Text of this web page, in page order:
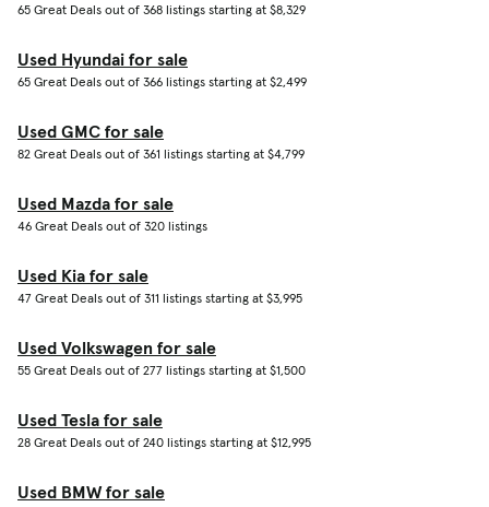
65 Great Deals out of 368 listings starting at $8,329
Used Hyundai for sale
65 Great Deals out of 366 listings starting at $2,499
Used GMC for sale
82 Great Deals out of 361 listings starting at $4,799
Used Mazda for sale
46 Great Deals out of 320 listings
Used Kia for sale
47 Great Deals out of 311 listings starting at $3,995
Used Volkswagen for sale
55 Great Deals out of 277 listings starting at $1,500
Used Tesla for sale
28 Great Deals out of 240 listings starting at $12,995
Used BMW for sale